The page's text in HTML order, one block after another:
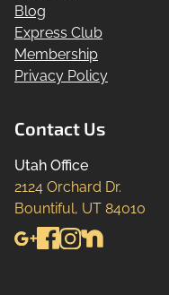
Blog
Express Club
Membership
Privacy Policy
Contact Us
Utah Office
2124 Orchard Dr.
Bountiful, UT 84010